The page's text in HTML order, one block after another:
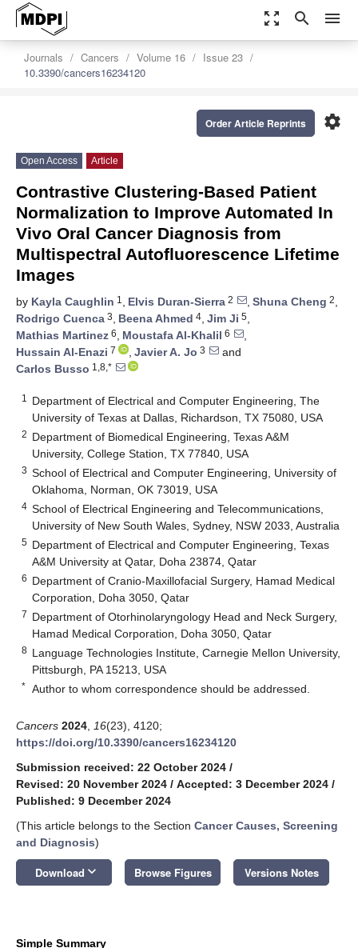
zoom_out_map search menu
Journals Cancers Volume 16
Issue 23
10.3390/cancers16234120
settings
Order Article Reprints
Open Access Article
Contrastive Clustering-Based Patient
Normalization to Improve Automated In
Vivo Oral Cancer Diagnosis from
Multispectral Autofluorescence Lifetime
Images
by Kayla Caughlin 1 , Elvis Duran-Sierra 2 , Shuna Cheng 2,
Rodrigo Cuenca 3, Beena Ahmed 4, Jim Ji 5,
Mathias Martinez 6, Moustafa Al-Khalil 6
,
Hussain Al-Enazi 7 , Javier A. Jo 3
and
Carlos Busso 1,8,*
1
Department of Electrical and Computer Engineering, The
University of Texas at Dallas, Richardson, TX 75080, USA
2 Department of Biomedical Engineering, Texas A&M
University, College Station, TX 77840, USA
3 School of Electrical and Computer Engineering, University of
Oklahoma, Norman, OK 73019, USA
4 School of Electrical Engineering and Telecommunications,
University of New South Wales, Sydney, NSW 2033, Australia
5 Department of Electrical and Computer Engineering, Texas
A&M University at Qatar, Doha 23874, Qatar
6 Department of Cranio-Maxillofacial Surgery, Hamad Medical
Corporation, Doha 3050, Qatar
7 Department of Otorhinolaryngology Head and Neck Surgery,
Hamad Medical Corporation, Doha 3050, Qatar
8 Language Technologies Institute, Carnegie Mellon University,
Pittsburgh, PA 15213, USA
* Author to whom correspondence should be addressed.
Cancers 2024 16(23), 4120;
https://doi.org/10.3390/cancers16234120
Submission received: 22 October 2024 /
Revised: 20 November 2024 / Accepted: 3 December 2024 /
Published: 9 December 2024
(This article belongs to the Section Cancer Causes, Screening
and Diagnosis)
Download keyboard_arrow_down Browse Figures Versions Notes
Simple Summary